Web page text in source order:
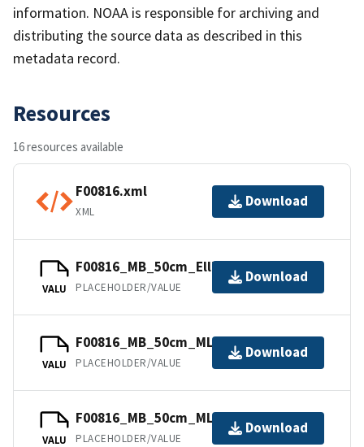
information. NOAA is responsible for archiving and
distributing the source data as described in this
metadata record.
Resources
16 resources available
F00816.xml
XML
Download
VALU
F00816_MB_50cm_Ellipsoid_1of2.bag
PLACEHOLDER/VALUE
Download
VALU
F00816_MB_50cm_MLLW_1of2.bag
PLACEHOLDER/VALUE
Download
VALU
F00816_MB_50cm_MLLW_2of2.bag
PLACEHOLDER/VALUE
Download